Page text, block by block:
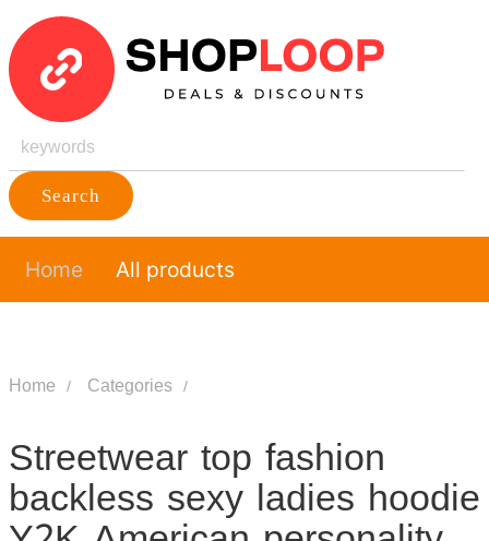
Search
Home All products
Home Categories
Streetwear top fashion
backless sexy ladies hoodie